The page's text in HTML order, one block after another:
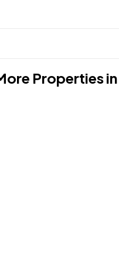
Properties in